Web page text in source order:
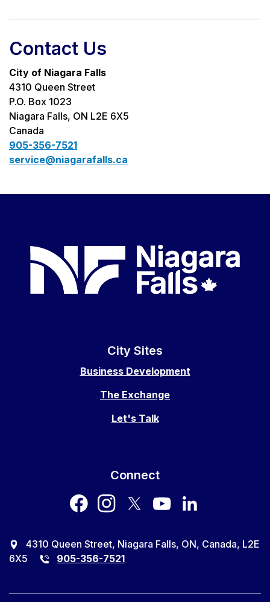
Contact Us
City of Niagara Falls
4310 Queen Street
P.O. Box 1023
Niagara Falls, ON L2E 6X5
Canada
905-356-7521
service@niagarafalls.ca
City Sites
Business Development
The Exchange
Let's Talk
Connect
facebookinstagram youtubeLinkedIn
4310 Queen Street, Niagara Falls, ON, Canada, L2E
6X5
905-356-7521